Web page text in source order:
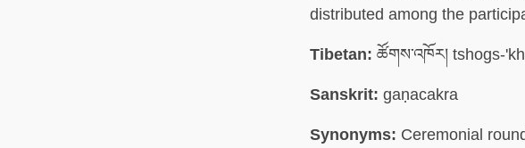
distributed among the
Tibetan: ཚོགས་འཁོར། tshogs-
Sanskrit: gaṇacakra
Synonyms: Ceremonial